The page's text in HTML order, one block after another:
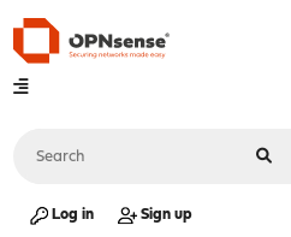
Log in Sign up